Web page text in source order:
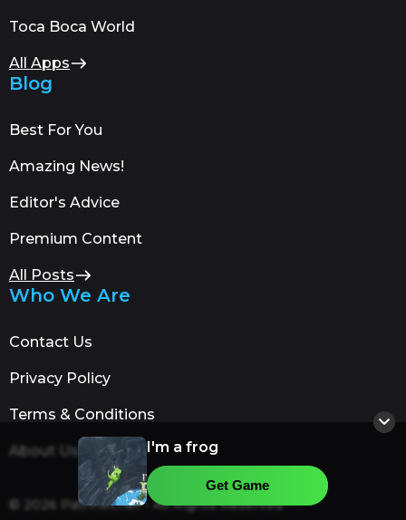
I'm a frog
Get Game
© 2026 Patrinet.net - All Rights Reserved
Toca Boca World
All Apps
Blog
Best For You
Amazing News!
Editor's Advice
Premium Content
All Posts
Who We Are
Contact Us
Privacy Policy
Terms & Conditions
About Us